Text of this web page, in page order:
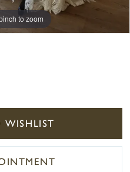
to zoom
to zoom